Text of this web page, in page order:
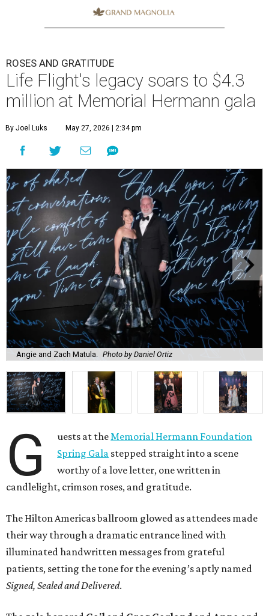
ROSES AND GRATITUDE
Life Flight's legacy soars to $4.3
million at Memorial Hermann gala
By Joel Luks May 27, 2026 | 2:34 pm
Angie and Zach Matula. Photo by Daniel Ortiz
G uests at theMemorial Hermann Foundation
Spring Gala stepped straight into a scene
worthy of a love letter, one written in
candlelight, crimson roses, and gratitude.
The Hilton Americas ballroom glowed as attendees made
their way through a dramatic entrance lined with
illuminated handwritten messages from grateful
patients, setting the tone for the evening’s aptly named
Signed, Sealed and Delivered.